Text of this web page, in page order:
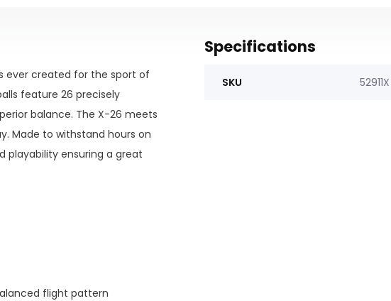
ever created for the sport of
feature 26 precisely
balance. The X-26 meets
Made to withstand hours on
playability ensuring a great
flight pattern
Specifications
SKU 52911X